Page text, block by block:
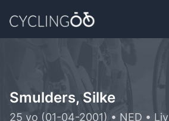
Smulders, Silke
25 yo (01-04-2001) • NED • Liv